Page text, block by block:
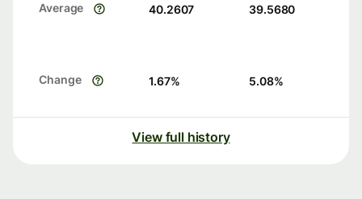
Average 40.2607 39.5680
Change 1.67% 5.08%
View full history